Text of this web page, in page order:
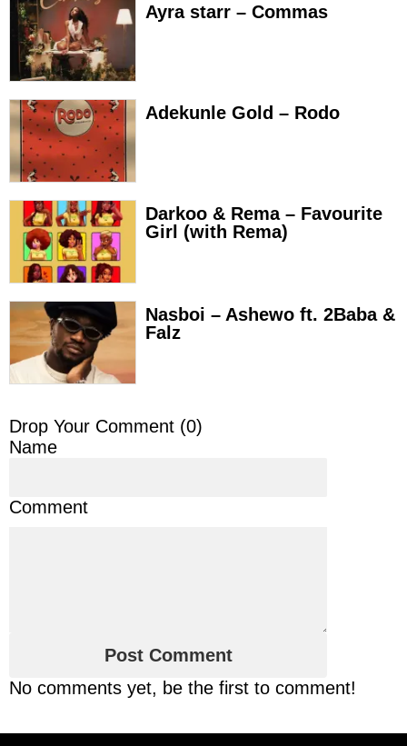
Ayra starr – Commas
Adekunle Gold – Rodo
Darkoo & Rema – Favourite
Girl (with Rema)
Nasboi – Ashewo ft. 2Baba &
Falz
Drop Your Comment (0)
Name
Comment
No comments yet, be the first to comment!